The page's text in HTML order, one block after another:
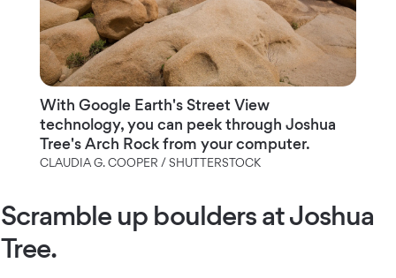
With Google Earth's Street View
technology, you can peek through Joshua
Tree's Arch Rock from your computer.
CLAUDIA G. COOPER / SHUTTERSTOCK
Scramble up boulders at Joshua
Tree.